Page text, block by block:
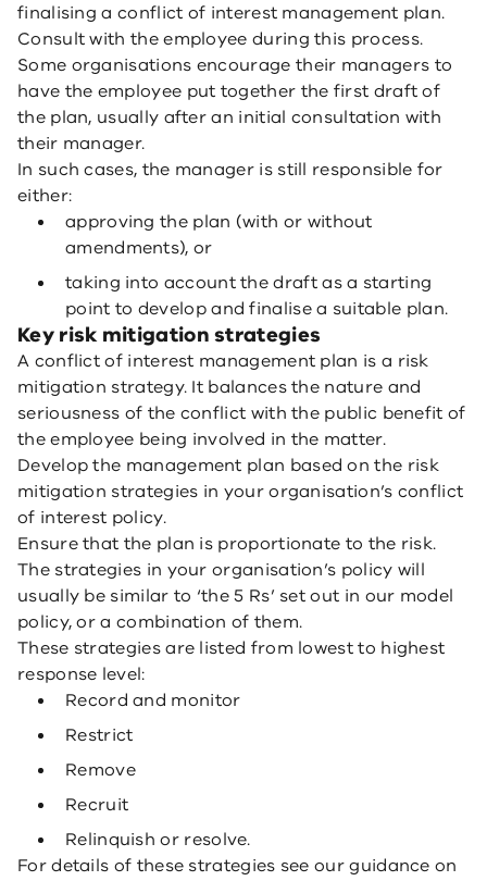
finalising a conflict of interest management plan.
Consult with the employee during this process.
Some organisations encourage their managers to
have the employee put together the first draft of
the plan, usually after an initial consultation with
their manager.
In such cases, the manager is still responsible for
either:
approving the plan (with or without
amendments), or
taking into account the draft as a starting
point to develop and finalise a suitable plan.
Key risk mitigation strategies
A conflict of interest management plan is a risk
mitigation strategy. It balances the nature and
seriousness of the conflict with the public benefit of
the employee being involved in the matter.
Develop the management plan based on the risk
mitigation strategies in your organisation’s conflict
of interest policy.
Ensure that the plan is proportionate to the risk.
The strategies in your organisation’s policy will
usually be similar to ‘the 5 Rs’ set out in our model
policy, or a combination of them.
These strategies are listed from lowest to highest
response level:
Record and monitor
Restrict
Remove
Recruit
Relinquish or resolve.
For details of these strategies see our guidance on